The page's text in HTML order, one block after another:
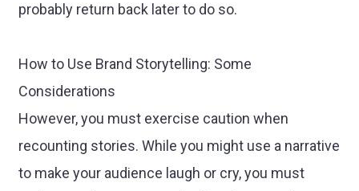
probably return back later to do so.
How to Use Brand Storytelling: Some
Considerations
However, you must exercise caution when
recounting stories. While you might use a narrative
to make your audience laugh or cry, you must